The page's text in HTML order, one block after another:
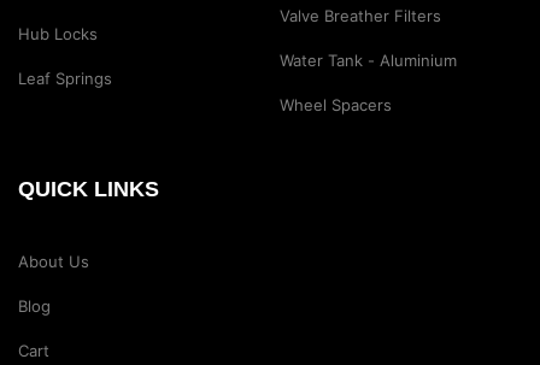
Hub Locks
Leaf Springs
Valve Breather Filters
Water Tank - Aluminium
Wheel Spacers
QUICK LINKS
About Us
Blog
Cart